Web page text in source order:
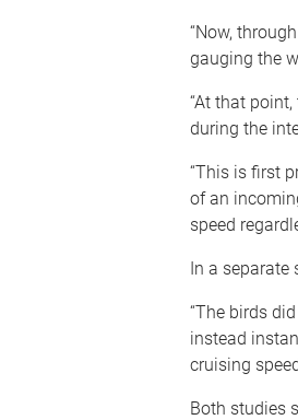
“Now,
gauging the
“At that
during the
“This is first
of an
speed
In a separate
“The birds
instead
cruising
Both studies